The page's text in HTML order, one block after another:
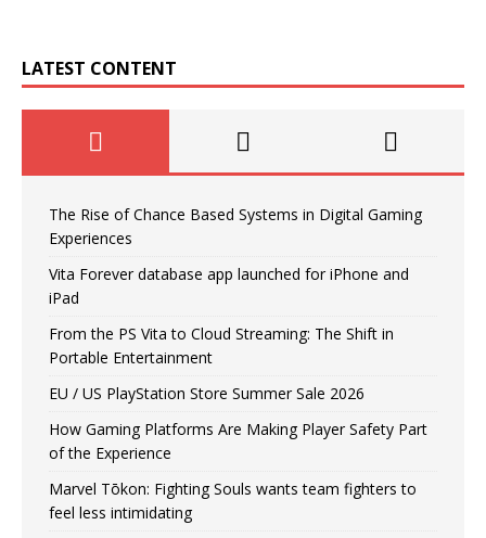
LATEST CONTENT
The Rise of Chance Based Systems in Digital Gaming
Experiences
Vita Forever database app launched for iPhone and
iPad
From the PS Vita to Cloud Streaming: The Shift in
Portable Entertainment
EU / US PlayStation Store Summer Sale 2026
How Gaming Platforms Are Making Player Safety Part
of the Experience
Marvel Tōkon: Fighting Souls wants team fighters to
feel less intimidating